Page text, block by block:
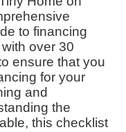
to financing
over 30
ensure that you
for your
and
the
this checklist